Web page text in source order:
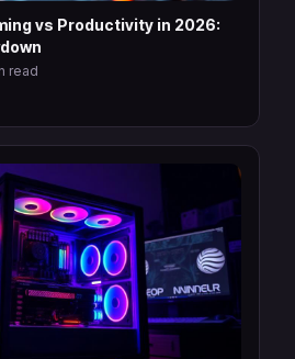
vs Productivity in 2026:
read